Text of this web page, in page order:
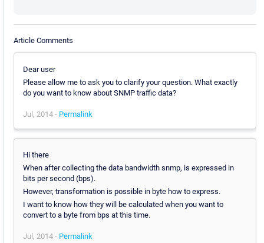
Article Comments
Dear user
Please allow me to ask you to clarify your question. What exactly
do you want to know about SNMP traffic data?
Jul, 2014 - Permalink
Hi there
When after collecting the data bandwidth snmp, is expressed in
bits per second (bps).
However, transformation is possible in byte how to express.
I want to know how they will be calculated when you want to
convert to a byte from bps at this time.
Jul, 2014 - Permalink